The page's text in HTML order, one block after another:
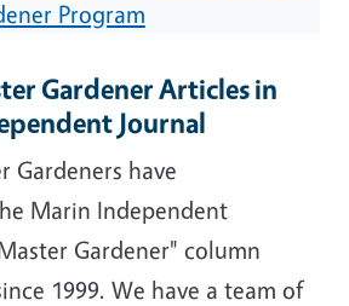
Program
Gardener Articles in
Journal
Gardeners have
Marin Independent
Gardener" column
1999. We have a team of